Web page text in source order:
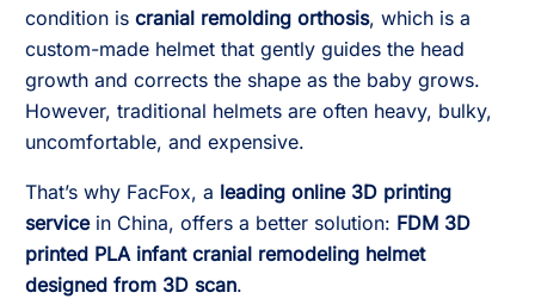
condition is cranial remolding orthosis, which is a
custom-made helmet that gently guides the head
growth and corrects the shape as the baby grows.
However, traditional helmets are often heavy, bulky,
uncomfortable, and expensive.
That’s why FacFox, a leading online 3D printing
servicein China, offers a better solution: FDM 3D
printed PLA infant cranial remodeling helmet
designed from 3D scan.